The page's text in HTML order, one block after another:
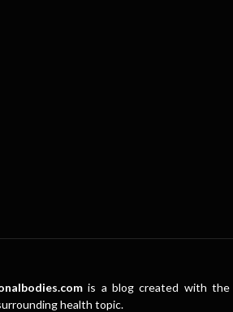
is a blog created with
health topic.